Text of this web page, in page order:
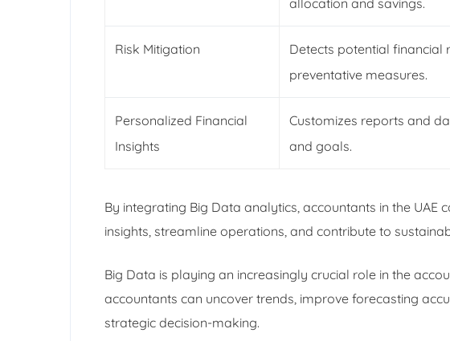
Risk Mitigation
Detects potential financial
preventative measures.
Personalized Financial
Insights
Customizes reports and
and goals.
By integrating Big Data analytics, accountants in the UAE
insights, streamline operations, and contribute to
Big Data is playing an increasingly crucial role in the
accountants can uncover trends, improve forecasting
strategic decision-making.